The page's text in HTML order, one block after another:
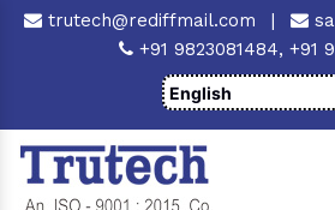
trutech@rediffmail.com |
+91 9823081484, +91